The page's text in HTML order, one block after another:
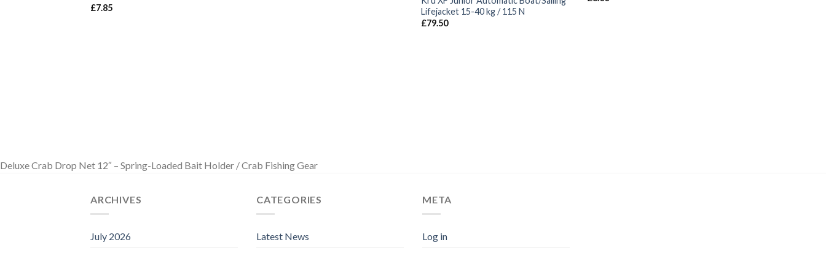
£7.85
Lifejacket 15-40 kg / 115 N
£79.50
Deluxe Crab Drop Net 12″ – Spring-Loaded Bait Holder / Crab Fishing Gear
ARCHIVES
July 2026
CATEGORIES
Latest News
META
Log in